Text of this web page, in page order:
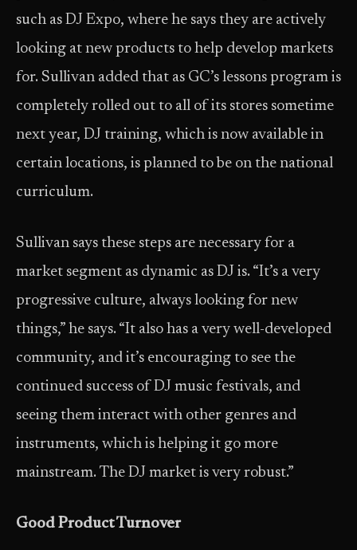
such as DJ Expo, where he says they are actively
looking at new products to help develop markets
for. Sullivan added that as GC’s lessons program is
completely rolled out to all of its stores sometime
next year, DJ training, which is now available in
certain locations, is planned to be on the national
curriculum.
Sullivan says these steps are necessary for a
market segment as dynamic as DJ is. “It’s a very
progressive culture, always looking for new
things,” he says. “It also has a very well-developed
community, and it’s encouraging to see the
continued success of DJ music festivals, and
seeing them interact with other genres and
instruments, which is helping it go more
mainstream. The DJ market is very robust.”
Good Product Turnover